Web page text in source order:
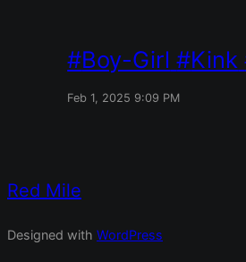
Boy-Girl Kink
Feb 1, 2025 9:09 PM
Red Mile
Designed with WordPress